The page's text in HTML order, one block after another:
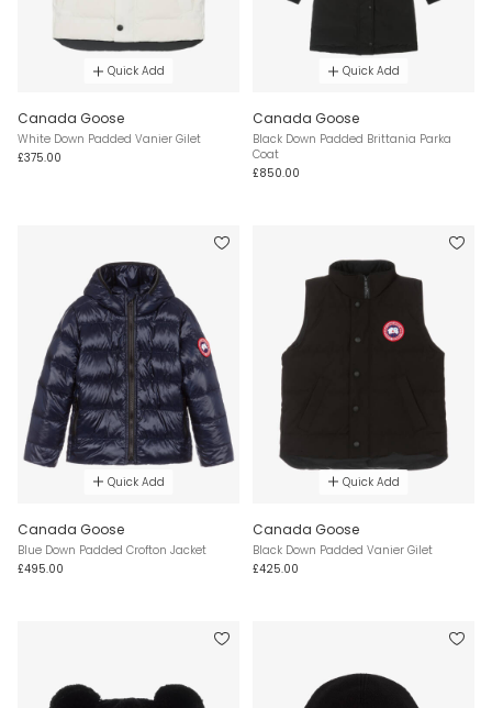
Quick Add
Canada Goose
White Down Padded Vanier Gilet
£375.00
Quick Add
Canada Goose
Black Down Padded Brittania Parka
Coat
£850.00
Quick Add
Canada Goose
Blue Down Padded Crofton Jacket
£495.00
Quick Add
Canada Goose
Black Down Padded Vanier Gilet
£425.00